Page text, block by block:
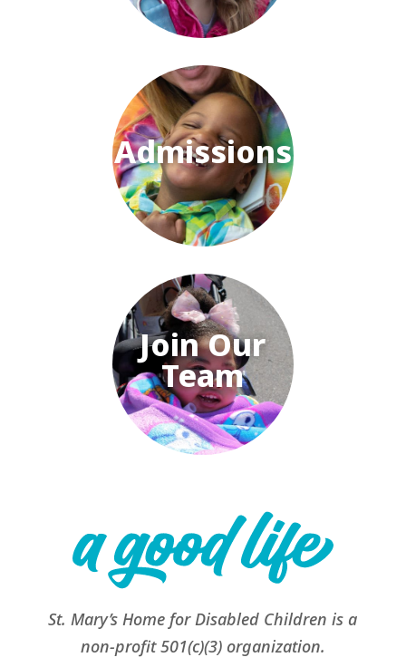
Admissions
Join Our
Team
St. Mary’s Home for Disabled Children is a
non-profit 501(c)(3) organization.